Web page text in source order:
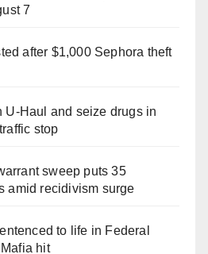
7
after $1,000 Sephora theft
U-Haul and seize drugs in
stop
sweep puts 35
amid recidivism surge
to life in Federal
hit